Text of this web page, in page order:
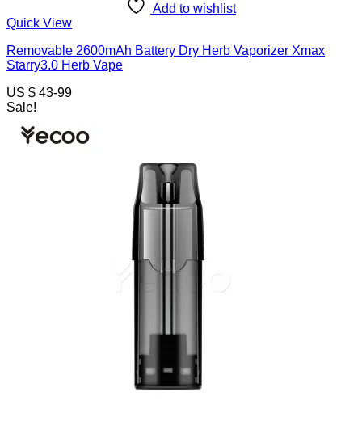
Add to wishlist
Quick View
Removable 2600mAh Battery Dry Herb Vaporizer Xmax
Starry3.0 Herb Vape
US $ 43-99
Sale!